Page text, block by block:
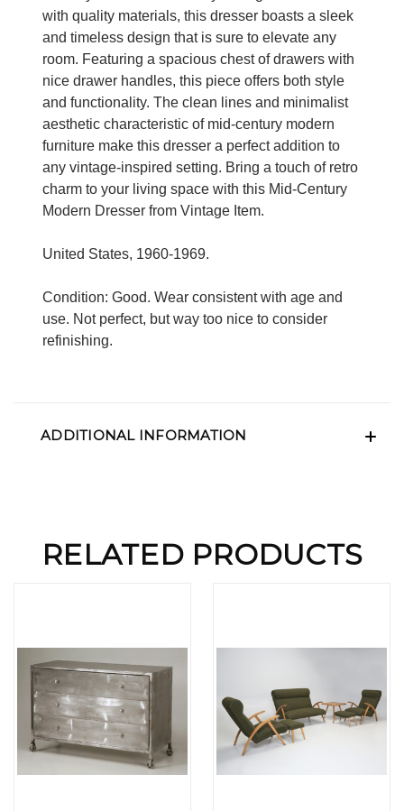
with quality materials, this dresser boasts a sleek
and timeless design that is sure to elevate any
room. Featuring a spacious chest of drawers with
nice drawer handles, this piece offers both style
and functionality. The clean lines and minimalist
aesthetic characteristic of mid-century modern
furniture make this dresser a perfect addition to
any vintage-inspired setting. Bring a touch of retro
charm to your living space with this Mid-Century
Modern Dresser from Vintage Item.
United States, 1960-1969.
Condition: Good. Wear consistent with age and
use. Not perfect, but way too nice to consider
refinishing.
ADDITIONAL INFORMATION
RELATED PRODUCTS